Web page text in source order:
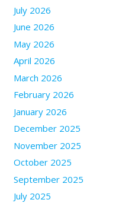
July 2026
June 2026
May 2026
April 2026
March 2026
February 2026
January 2026
December 2025
November 2025
October 2025
September 2025
July 2025